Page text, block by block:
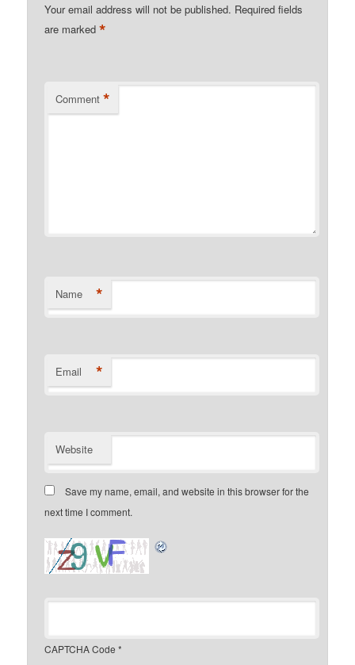
Your email address will not be published. Required fields
are marked*
Comment *
Name *
Email *
Website
Save my name, email, and website in this browser for the
next time I comment.
CAPTCHA Code *